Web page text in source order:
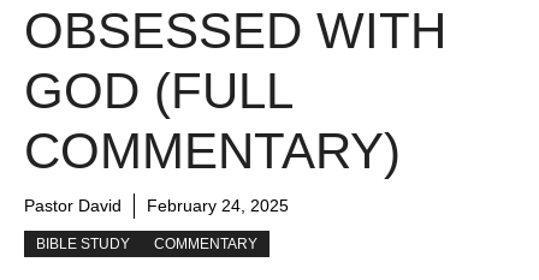
OBSESSED WITH
GOD (FULL
COMMENTARY)
Pastor David February 24, 2025
BIBLE STUDY COMMENTARY